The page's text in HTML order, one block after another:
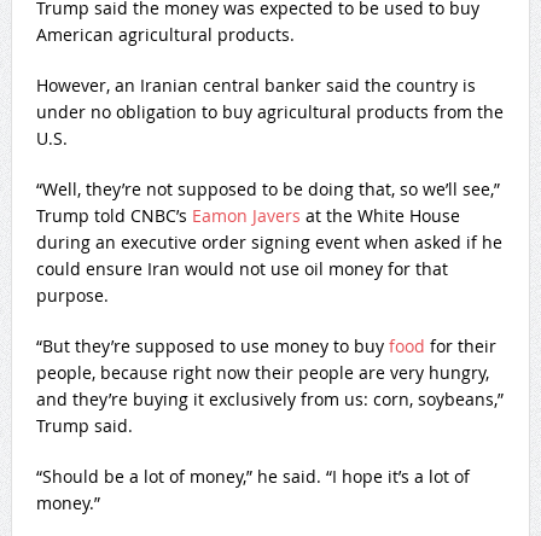
Trump said the money was expected to be used to buy
American agricultural products.
However, an Iranian central banker said the country is
under no obligation to buy agricultural products from the
U.S.
“Well, they’re not supposed to be doing that, so we’ll see,”
Trump told CNBC’s Eamon Javers at the White House
during an executive order signing event when asked if he
could ensure Iran would not use oil money for that
purpose.
“But they’re supposed to use money to buy food for their
people, because right now their people are very hungry,
and they’re buying it exclusively from us: corn, soybeans,”
Trump said.
“Should be a lot of money,” he said. “I hope it’s a lot of
money.”